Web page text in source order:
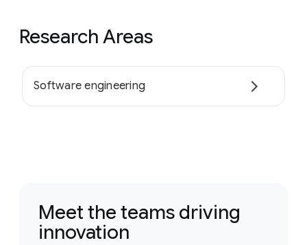
Research Areas
Software engineering
Meet the teams driving
innovation